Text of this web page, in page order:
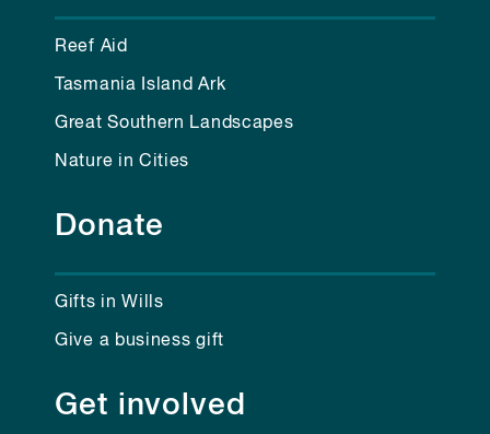
Reef Aid
Tasmania Island Ark
Great Southern Landscapes
Nature in Cities
Donate
Gifts in Wills
Give a business gift
Get involved